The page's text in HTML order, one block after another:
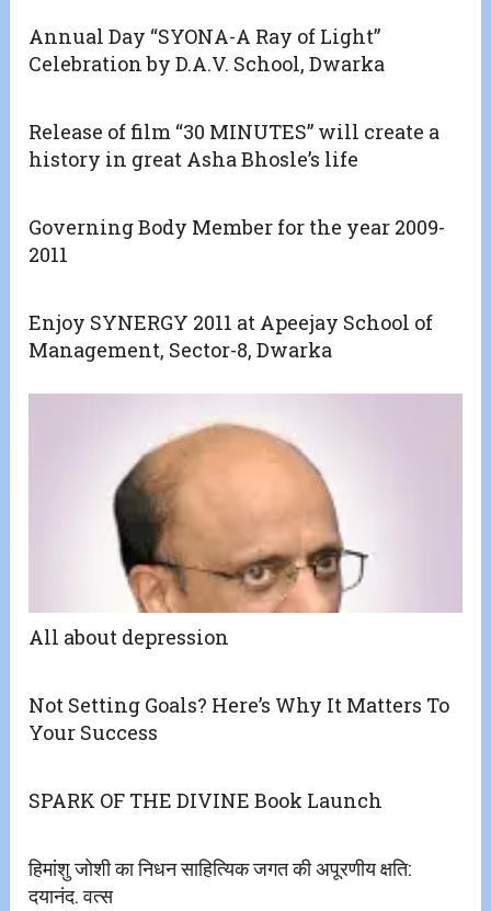
Annual Day “SYONA-A Ray of Light”
Celebration by D.A.V. School, Dwarka
Release of film “30 MINUTES” will create a
history in great Asha Bhosle’s life
Governing Body Member for the year 2009-
2011
Enjoy SYNERGY 2011 at Apeejay School of
Management, Sector-8, Dwarka
All about depression
Not Setting Goals? Here’s Why It Matters To
Your Success
SPARK OF THE DIVINE Book Launch
हिमांशु जोशी का निधन साहित्यिक जगत की अपूरणीय क्षति:
दयानंद. वत्स